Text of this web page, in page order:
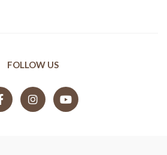
FOLLOW US